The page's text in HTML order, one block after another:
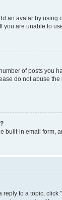
an avatar by
are unable to
of posts you
do not abuse
built-in email form,
reply to a topic,